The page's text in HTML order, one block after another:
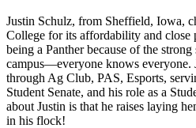
Justin Schulz, from Sheffield, Iowa,
College for its affordability and
being a Panther because of the
campus—everyone knows everyone.
through Ag Club, PAS, Esports,
Student Senate, and his role as a
about Justin is that he raises laying
in his flock!